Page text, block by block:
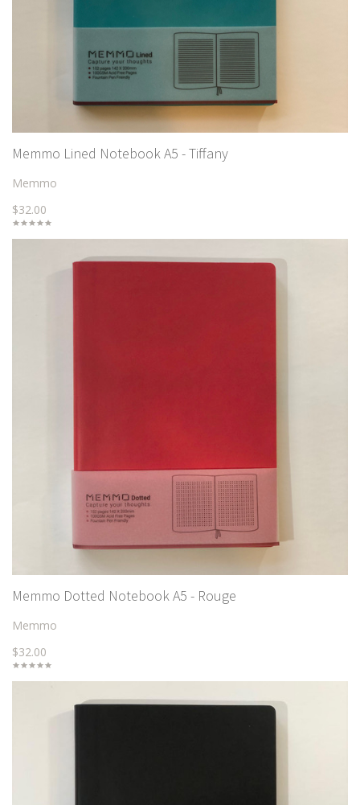
Memmo Lined Notebook A5 - Tiffany
Memmo
$32.00
Memmo Dotted Notebook A5 - Rouge
Memmo
$32.00